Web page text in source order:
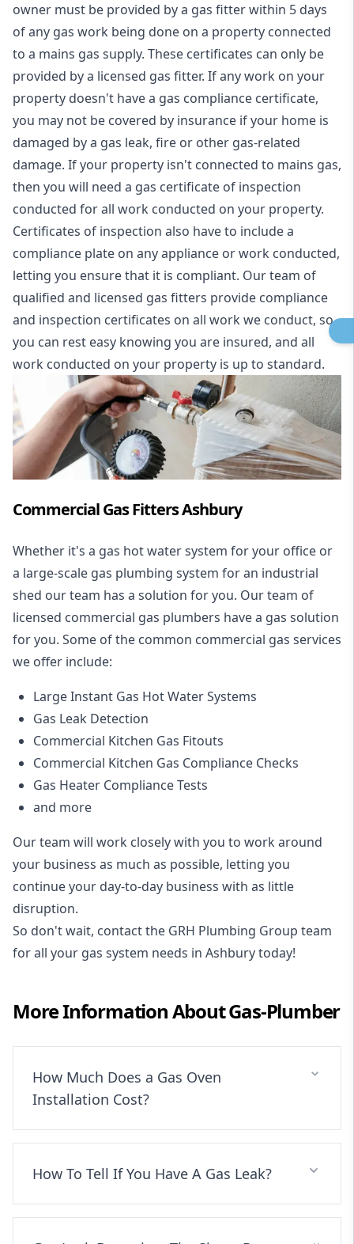
owner must be provided by a gas fitter within 5 days
of any gas work being done on a property connected
to a mains gas supply. These certificates can only be
provided by a licensed gas fitter. If any work on your
property doesn't have a gas compliance certificate,
you may not be covered by insurance if your home is
damaged by a gas leak, fire or other gas-related
damage. If your property isn't connected to mains gas,
then you will need a gas certificate of inspection
conducted for all work conducted on your property.
Certificates of inspection also have to include a
compliance plate on any appliance or work conducted,
letting you ensure that it is compliant. Our team of
qualified and licensed gas fitters provide compliance
and inspection certificates on all work we conduct, so
you can rest easy knowing you are insured, and all
work conducted on your property is up to standard.
Commercial Gas Fitters Ashbury
Whether it's a gas hot water system for your office or
a large-scale gas plumbing system for an industrial
shed our team has a solution for you. Our team of
licensed commercial gas plumbers have a gas solution
for you. Some of the common commercial gas services
we offer include:
Large Instant Gas Hot Water Systems
Gas Leak Detection
Commercial Kitchen Gas Fitouts
Commercial Kitchen Gas Compliance Checks
Gas Heater Compliance Tests
and more
Our team will work closely with you to work around
your business as much as possible, letting you
continue your day-to-day business with as little
disruption.
So don't wait, contact the GRH Plumbing Group team
for all your gas system needs in Ashbury today!
More Information AboutGas-Plumber
How Much Does a Gas Oven
Installation Cost?
How To Tell If You Have A Gas Leak?